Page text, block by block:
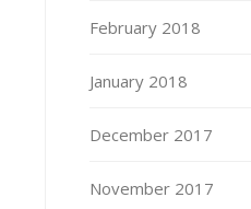
February 2018
January 2018
December 2017
November 2017